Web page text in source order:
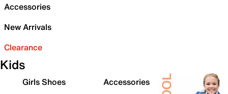
Accessories
New Arrivals
Clearance
Kids
Girls Shoes
Accessories